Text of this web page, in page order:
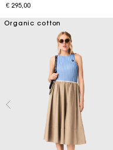
€ 295,00
Organic cotton